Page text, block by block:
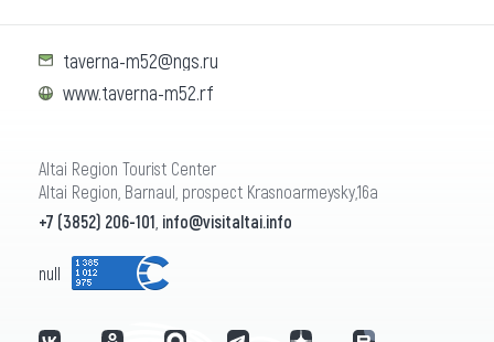
taverna-m52@ngs.ru
www.taverna-m52.rf
Altai Region Tourist Center
Altai Region, Barnaul, prospect Krasnoarmeysky,16a
+7 (3852) 206-101 info@visitaltai.info
null